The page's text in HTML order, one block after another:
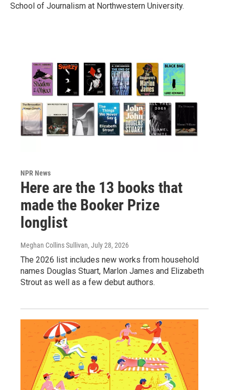
School of Journalism at Northwestern University.
NPR News
Here are the 13 books that
made the Booker Prize
longlist
Meghan Collins Sullivan, July 28, 2026
The 2026 list includes new works from household
names Douglas Stuart, Marlon James and Elizabeth
Strout as well as a few debut authors.